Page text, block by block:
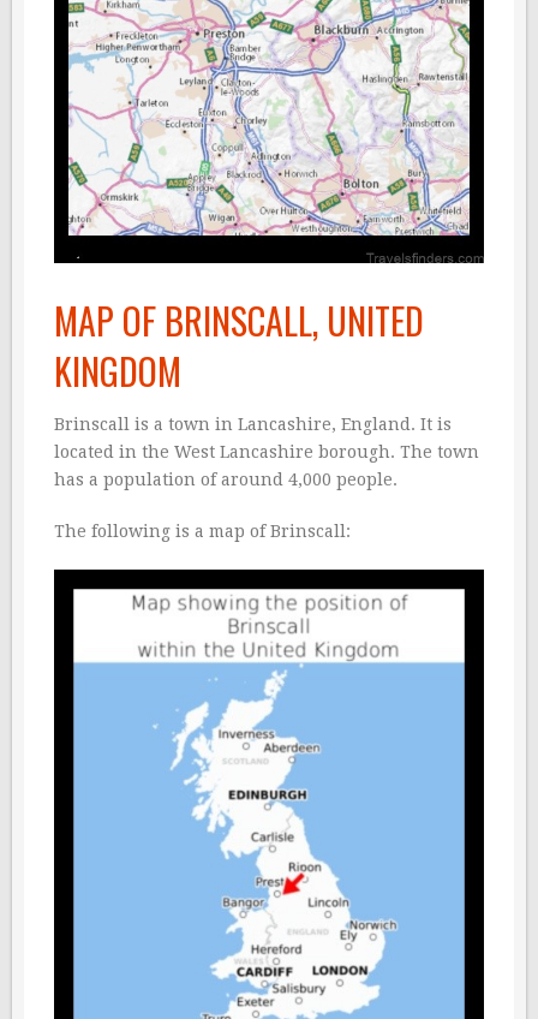
MAP OF BRINSCALL, UNITED
KINGDOM
Brinscall is a town in Lancashire, England. It is
located in the West Lancashire borough. The town
has a population of around 4,000 people.
The following is a map of Brinscall: